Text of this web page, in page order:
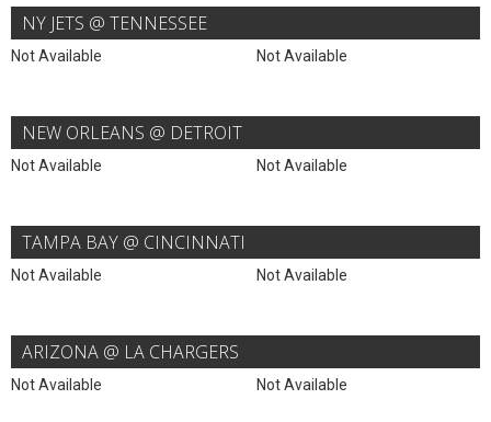
NY JETS @ TENNESSEE
Not Available Not Available
NEW ORLEANS @ DETROIT
Not Available Not Available
TAMPA BAY @ CINCINNATI
Not Available Not Available
ARIZONA @ LA CHARGERS
Not Available Not Available